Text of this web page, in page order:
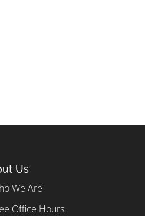
Us
We Are
Office Hours